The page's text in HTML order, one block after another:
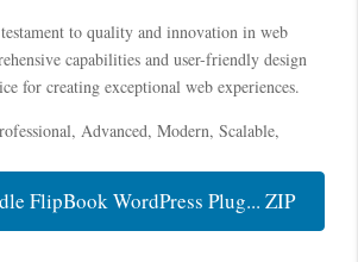
to quality and innovation in web
capabilities and user-friendly design
for creating exceptional web experiences.
Advanced, Modern, Scalable,
FlipBook WordPress Plug... ZIP